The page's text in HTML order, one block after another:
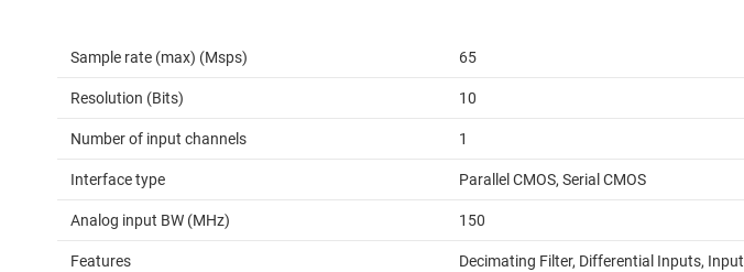
Sample rate (max) (Msps) 65
Resolution (Bits) 10
Number of input channels 1
Interface type Parallel CMOS, Serial CMOS
Analog input BW (MHz) 150
Features
Decimating Filter, Differential Inputs, Input